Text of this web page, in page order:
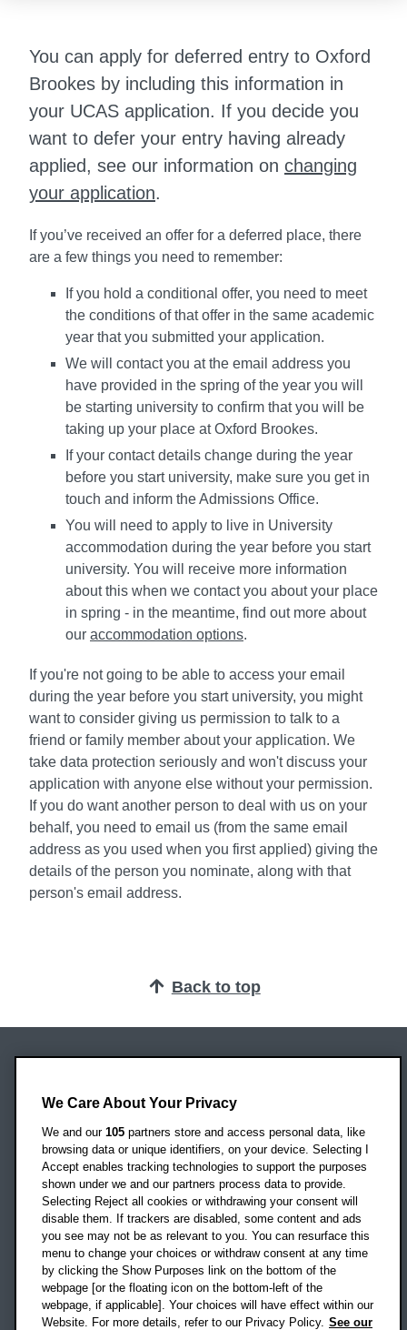
You can apply for deferred entry to Oxford
Brookes by including this information in
your UCAS application. If you decide you
want to defer your entry having already
applied, see our information on changing
your application.
If you’ve received an offer for a deferred place, there
are a few things you need to remember:
If you hold a conditional offer, you need to meet
the conditions of that offer in the same academic
year that you submitted your application.
We will contact you at the email address you
have provided in the spring of the year you will
be starting university to confirm that you will be
taking up your place at Oxford Brookes.
If your contact details change during the year
before you start university, make sure you get in
touch and inform the Admissions Office.
You will need to apply to live in University
accommodation during the year before you start
university. You will receive more information
about this when we contact you about your place
in spring - in the meantime, find out more about
our accommodation options.
If you're not going to be able to access your email
during the year before you start university, you might
want to consider giving us permission to talk to a
friend or family member about your application. We
take data protection seriously and won't discuss your
application with anyone else without your permission.
If you do want another person to deal with us on your
behalf, you need to email us (from the same email
address as you used when you first applied) giving the
details of the person you nominate, along with that
person's email address.
Back to top
Headington Campus
Oxford
OX3 0BP
UK
Campus addresses »
Location map
We Care About Your Privacy
We and our 105 partners store and access personal data, like
browsing data or unique identifiers, on your device. Selecting I
Accept enables tracking technologies to support the purposes
shown under we and our partners process data to provide.
Selecting Reject all cookies or withdrawing your consent will
disable them. If trackers are disabled, some content and ads
you see may not be as relevant to you. You can resurface this
menu to change your choices or withdraw consent at any time
by clicking the Show Purposes link on the bottom of the
webpage [or the floating icon on the bottom-left of the
webpage, if applicable]. Your choices will have effect within our
Website. For more details, refer to our Privacy Policy. See our